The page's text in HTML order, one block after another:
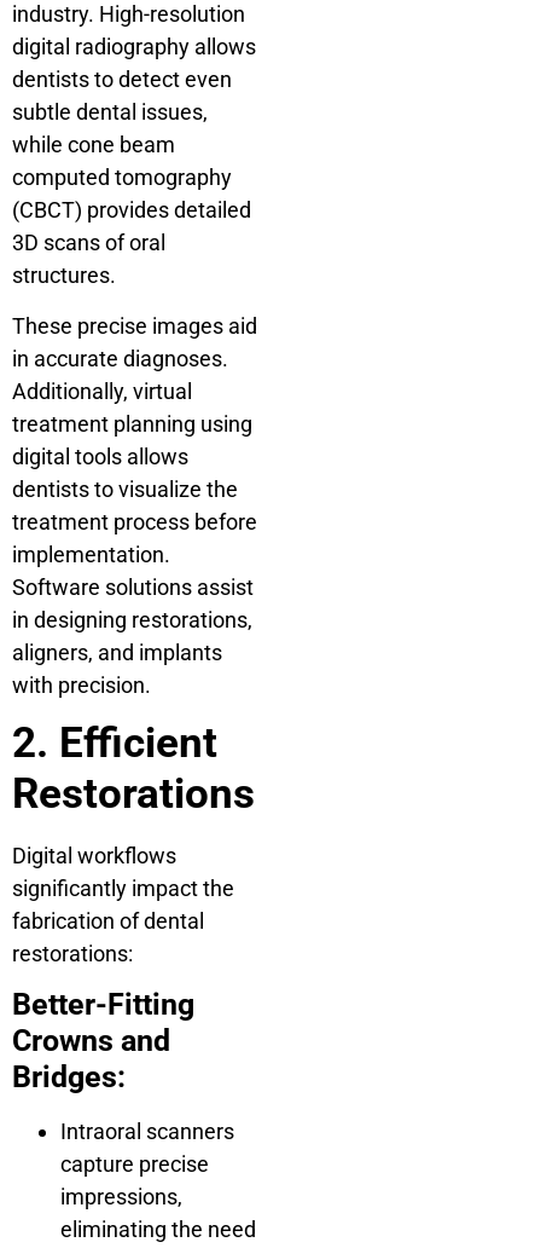
industry. High-resolution
digital radiography allows
dentists to detect even
subtle dental issues,
while cone beam
computed tomography
(CBCT) provides detailed
3D scans of oral
structures.
These precise images aid
in accurate diagnoses.
Additionally, virtual
treatment planning using
digital tools allows
dentists to visualize the
treatment process before
implementation.
Software solutions assist
in designing restorations,
aligners, and implants
with precision.
2. Efficient
Restorations
Digital workflows
significantly impact the
fabrication of dental
restorations:
Better-Fitting
Crowns and
Bridges:
Intraoral scanners
capture precise
impressions,
eliminating the need